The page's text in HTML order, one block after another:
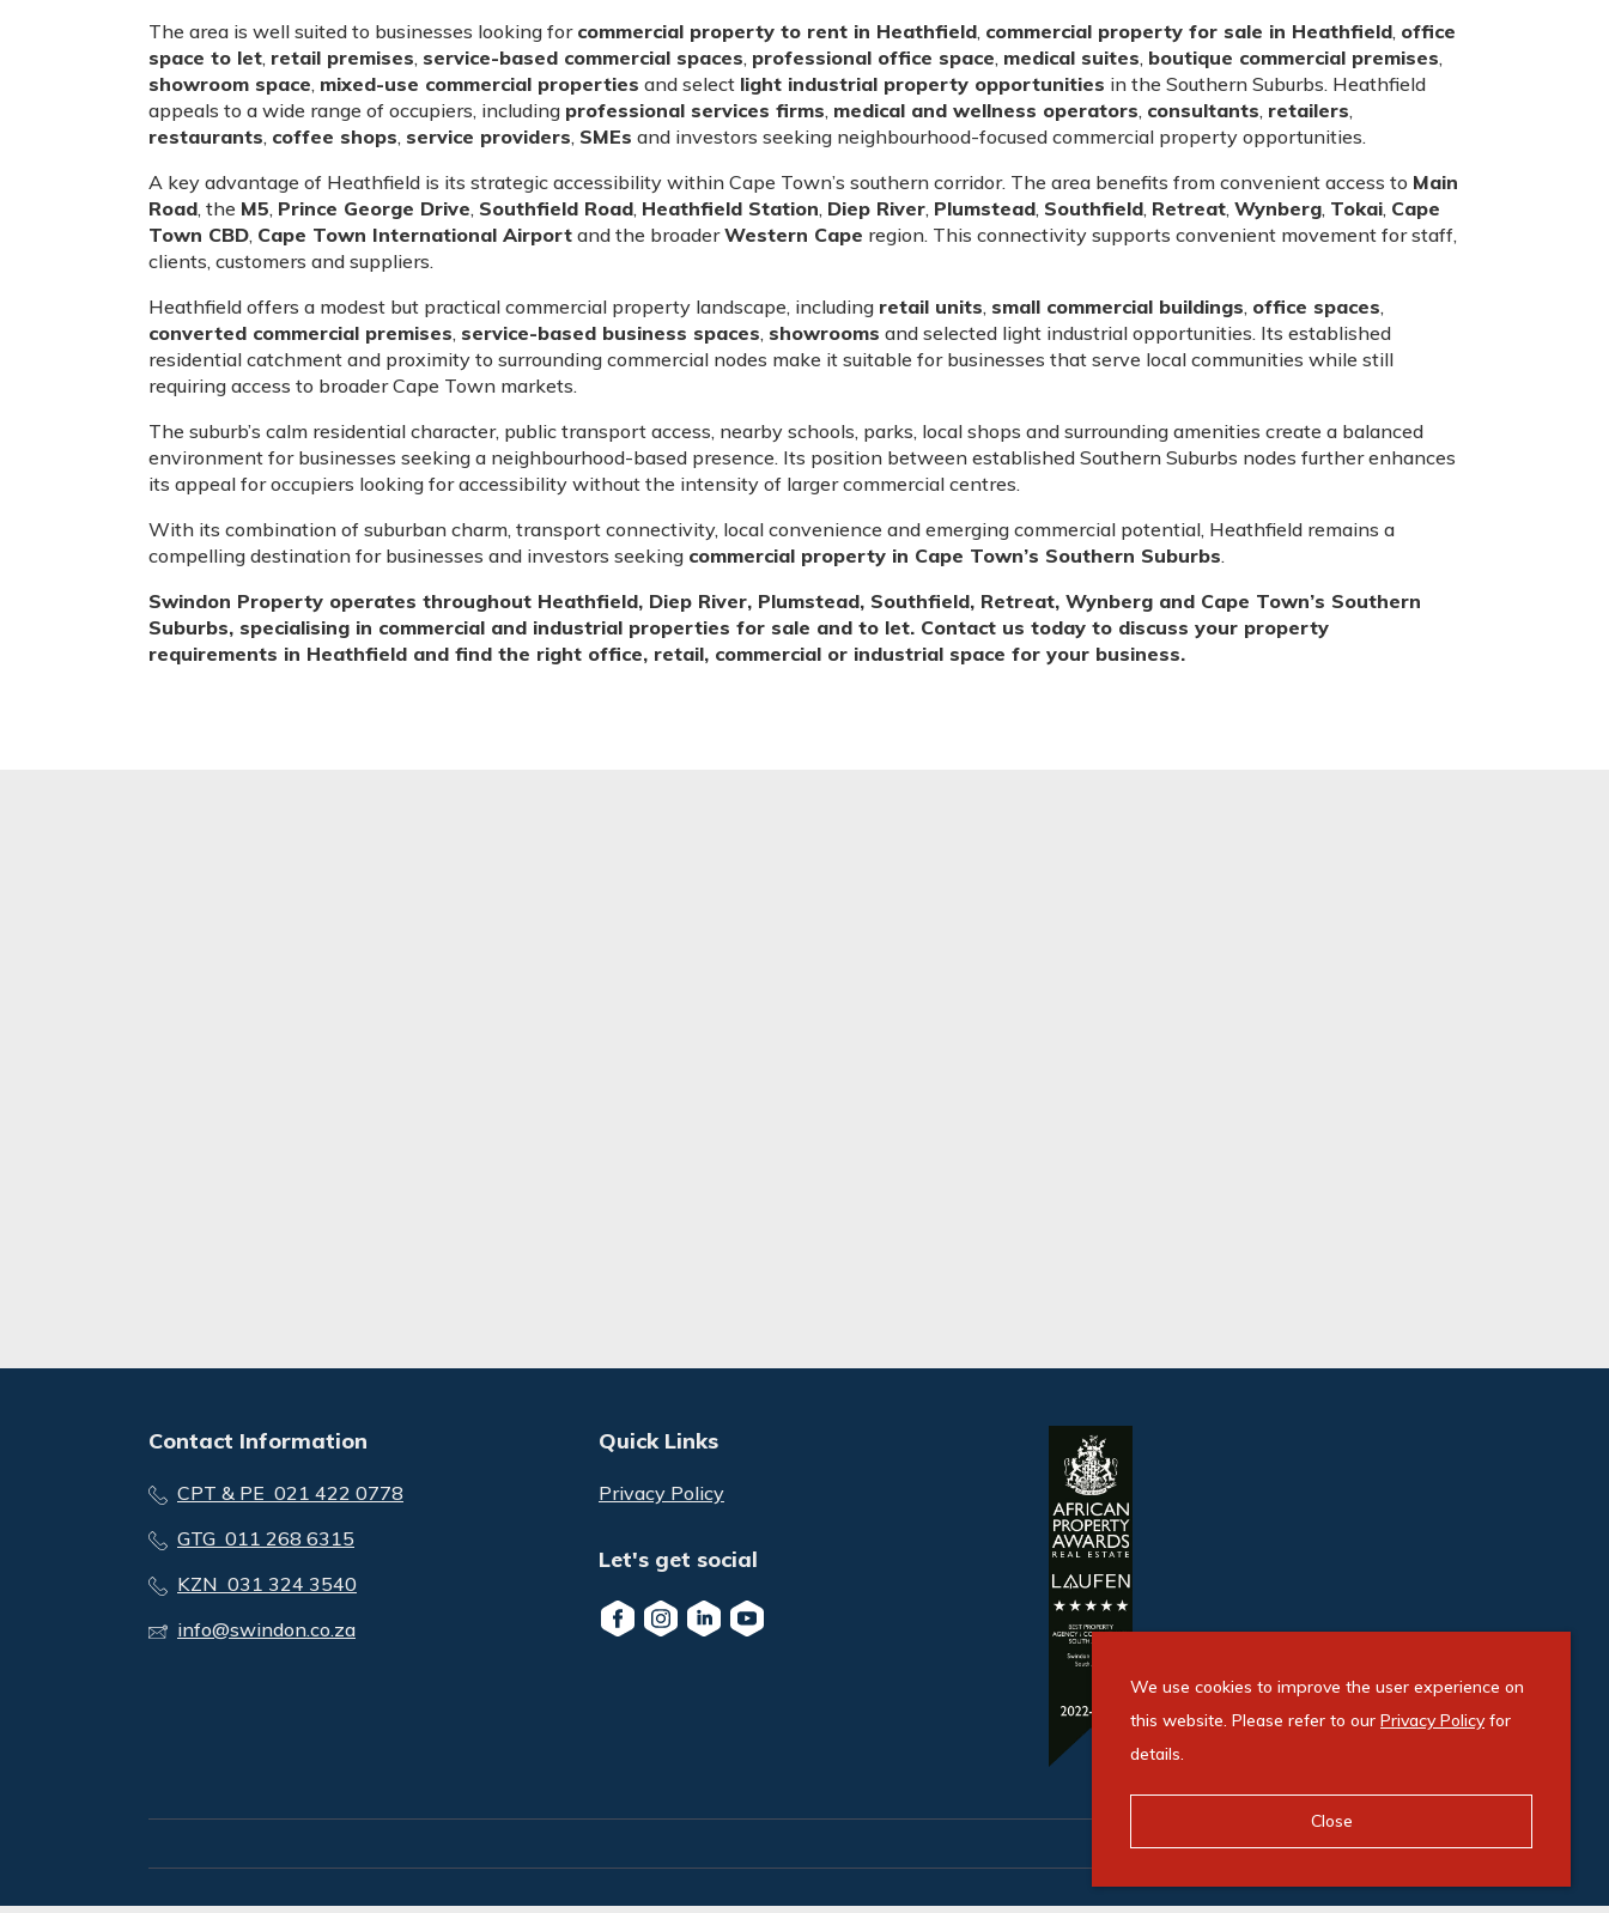
The area is well suited to businesses looking for commercial property to rent in Heathfield, commercial property for sale in Heathfield, office
space to let, retail premises, service-based commercial spaces, professional office space, medical suites, boutique commercial premises,
showroom space, mixed-use commercial properties and select light industrial property opportunities in the Southern Suburbs. Heathfield
appeals to a wide range of occupiers, including professional services firms, medical and wellness operators, consultants, retailers,
restaurants, coffee shops, service providers, SMEs and investors seeking neighbourhood-focused commercial property opportunities.
A key advantage of Heathfield is its strategic accessibility within Cape Town’s southern corridor. The area benefits from convenient access to Main
Road, the M5, Prince George Drive, Southfield Road, Heathfield Station, Diep River, Plumstead, Southfield, Retreat, Wynberg, Tokai, Cape
Town CBD, Cape Town International Airport and the broaderWestern Cape region. This connectivity supports convenient movement for staff,
clients, customers and suppliers.
Heathfield offers a modest but practical commercial property landscape, including retail units, small commercial buildings, office spaces,
converted commercial premises, service-based business spaces, showrooms and selected light industrial opportunities. Its established
residential catchment and proximity to surrounding commercial nodes make it suitable for businesses that serve local communities while still
requiring access to broader Cape Town markets.
The suburb’s calm residential character, public transport access, nearby schools, parks, local shops and surrounding amenities create a balanced
environment for businesses seeking a neighbourhood-based presence. Its position between established Southern Suburbs nodes further enhances
its appeal for occupiers looking for accessibility without the intensity of larger commercial centres.
With its combination of suburban charm, transport connectivity, local convenience and emerging commercial potential, Heathfield remains a
compelling destination for businesses and investors seeking commercial property in Cape Town’s Southern Suburbs.
Swindon Property operates throughout Heathfield, Diep River, Plumstead, Southfield, Retreat, Wynberg and Cape Town’s Southern
Suburbs, specialising in commercial and industrial properties for sale and to let. Contact us today to discuss your property
requirements in Heathfield and find the right office, retail, commercial or industrial space for your business.
Contact Information
CPT & PE 021 422 0778
GTG 011 268 6315
KZN 031 324 3540
info@swindon.co.za
Quick Links
Privacy Policy
Let's get social
We use cookies to improve the user experience on
this website. Please refer to our Privacy Policyfor
details.
Close